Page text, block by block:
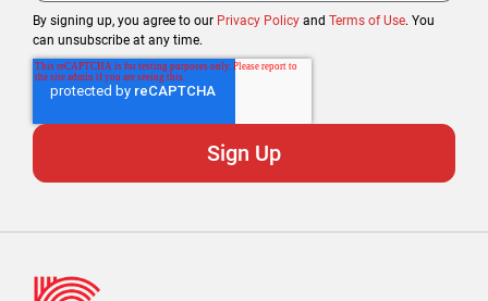
By signing up, you agree to our Privacy Policy and Terms of Use. You
can unsubscribe at any time.